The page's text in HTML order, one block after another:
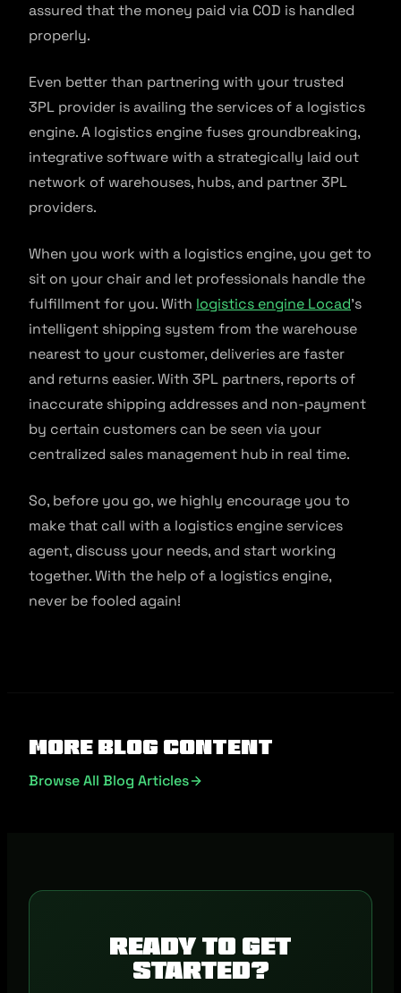
assured that the money paid via COD is handled
properly.
Even better than partnering with your trusted
3PL provider is availing the services of a logistics
engine. A logistics engine fuses groundbreaking,
integrative software with a strategically laid out
network of warehouses, hubs, and partner 3PL
providers.
When you work with a logistics engine, you get to
sit on your chair and let professionals handle the
fulfillment for you. With logistics engine Locad’s
intelligent shipping system from the warehouse
nearest to your customer, deliveries are faster
and returns easier. With 3PL partners, reports of
inaccurate shipping addresses and non-payment
by certain customers can be seen via your
centralized sales management hub in real time.
So, before you go, we highly encourage you to
make that call with a logistics engine services
agent, discuss your needs, and start working
together. With the help of a logistics engine,
never be fooled again!
More Blog Content
Browse All Blog Articles
Ready to get
started?